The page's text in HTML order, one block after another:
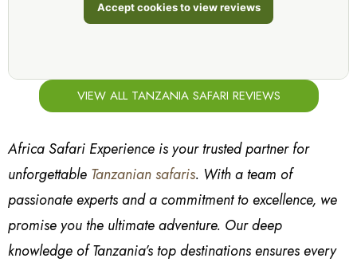
Accept cookies to view reviews
VIEW ALL TANZANIA SAFARI REVIEWS
Africa Safari Experience is your trusted partner for
unforgettable Tanzanian safaris. With a team of
passionate experts and a commitment to excellence, we
promise you the ultimate adventure. Our deep
knowledge of Tanzania’s top destinations ensures every